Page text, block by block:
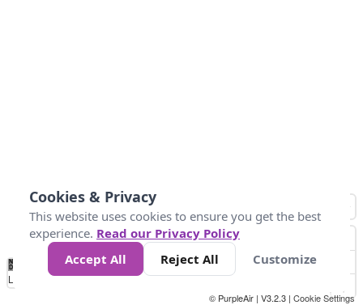
No
Data 50 100 200 400
Loading...
© PurpleAir | V3.2.3 | Cookie Settings
Cookies & Privacy
This website uses cookies to ensure you get the best
experience. Read our Privacy Policy
Accept All
Reject All Customize